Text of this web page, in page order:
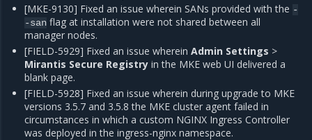
[MKE-9130] Fixed an issue wherein SANs provided with the -
-san flag at installation were not shared between all
manager nodes.
[FIELD-5929] Fixed an issue whereinAdmin Settings >
Mirantis Secure Registry in the MKE web UI delivered a
blank page.
[FIELD-5928] Fixed an issue wherein during upgrade to MKE
versions 3.5.7 and 3.5.8 the MKE cluster agent failed in
circumstances in which a custom NGINX Ingress Controller
was deployed in the ingress-nginx namespace.